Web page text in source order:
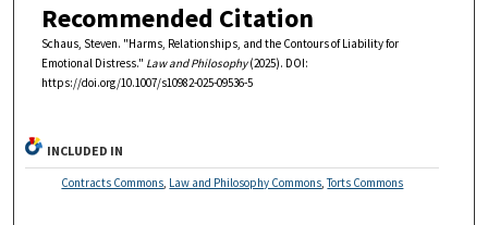
Recommended Citation
Schaus, Steven. "Harms, Relationships, and the Contours of Liability for
Emotional Distress." Law and Philosophy(2025). DOI:
https://doi.org/10.1007/s10982-025-09536-5
INCLUDED IN
Contracts Commons Law and Philosophy Commons ,Torts Commons